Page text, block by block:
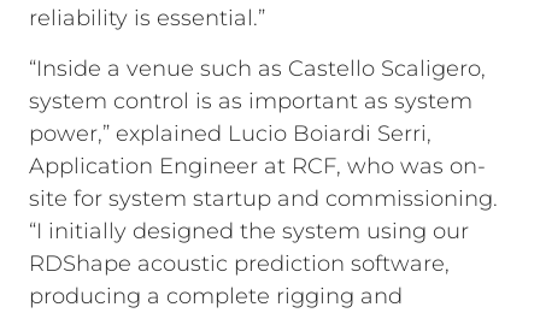
reliability is essential.”
“Inside a venue such as Castello Scaligero,
system control is as important as system
power,” explained Lucio Boiardi Serri,
Application Engineer at RCF, who was on-
site for system startup and commissioning.
“I initially designed the system using our
RDShape acoustic prediction software,
producing a complete rigging and